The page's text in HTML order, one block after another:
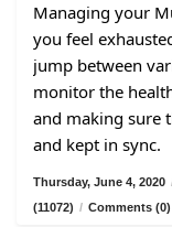
Managing your
you feel
jump between
monitor the
and making sure
and kept in sync.
Thursday, June 4, 2020
(11072) / Comments (0)